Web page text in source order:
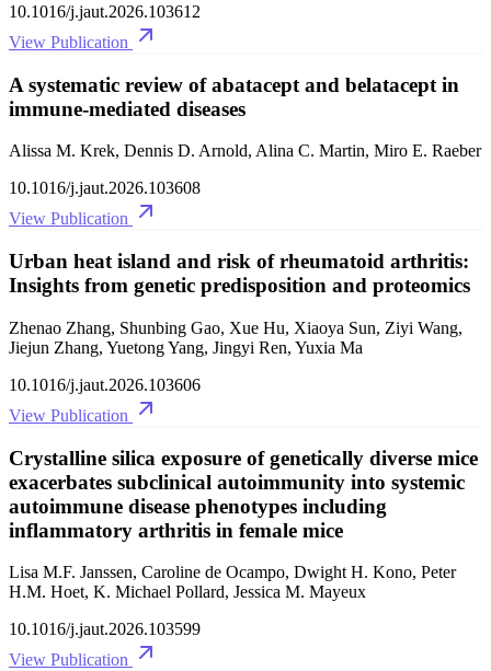
10.1016/j.jaut.2026.103612
View Publication
A systematic review of abatacept and belatacept in
immune-mediated diseases
Alissa M. Krek, Dennis D. Arnold, Alina C. Martin, Miro E. Raeber
10.1016/j.jaut.2026.103608
View Publication
Urban heat island and risk of rheumatoid arthritis:
Insights from genetic predisposition and proteomics
Zhenao Zhang, Shunbing Gao, Xue Hu, Xiaoya Sun, Ziyi Wang,
Jiejun Zhang, Yuetong Yang, Jingyi Ren, Yuxia Ma
10.1016/j.jaut.2026.103606
View Publication
Crystalline silica exposure of genetically diverse mice
exacerbates subclinical autoimmunity into systemic
autoimmune disease phenotypes including
inflammatory arthritis in female mice
Lisa M.F. Janssen, Caroline de Ocampo, Dwight H. Kono, Peter
H.M. Hoet, K. Michael Pollard, Jessica M. Mayeux
10.1016/j.jaut.2026.103599
View Publication